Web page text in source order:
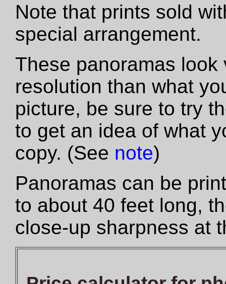
Note that prints sold
special arrangement.
These panoramas
resolution than what
picture, be sure to try
to get an idea of what
copy. (See note)
Panoramas can be
to about 40 feet long,
close-up sharpness at